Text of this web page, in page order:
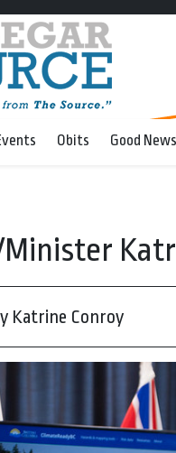
Obits Good
Minister
Katrine Conroy